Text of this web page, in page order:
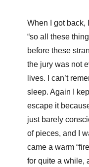
When I got back,
“so all these
before these
the jury was not
lives. I can’t
sleep. Again I
escape it
just barely
of pieces, and I
came a warm
for quite a while,